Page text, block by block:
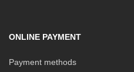
ONLINE PAYMENT
Payment methods